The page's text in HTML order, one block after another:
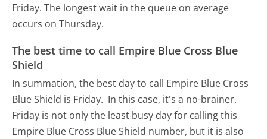
Friday. The longest wait in the queue on average
occurs on Thursday.
The best time to call Empire Blue Cross Blue
Shield
In summation, the best day to call Empire Blue Cross
Blue Shield is Friday. In this case, it's a no-brainer.
Friday is not only the least busy day for calling this
Empire Blue Cross Blue Shield number, but it is also